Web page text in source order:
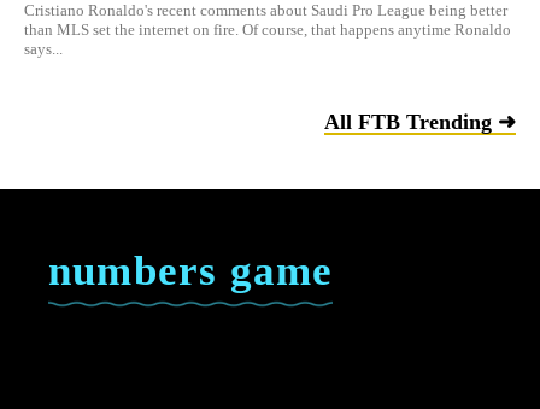
Cristiano Ronaldo's recent comments about Saudi Pro League being better
than MLS set the internet on fire. Of course, that happens anytime Ronaldo
says...
All FTB Trending ➜
numbers game